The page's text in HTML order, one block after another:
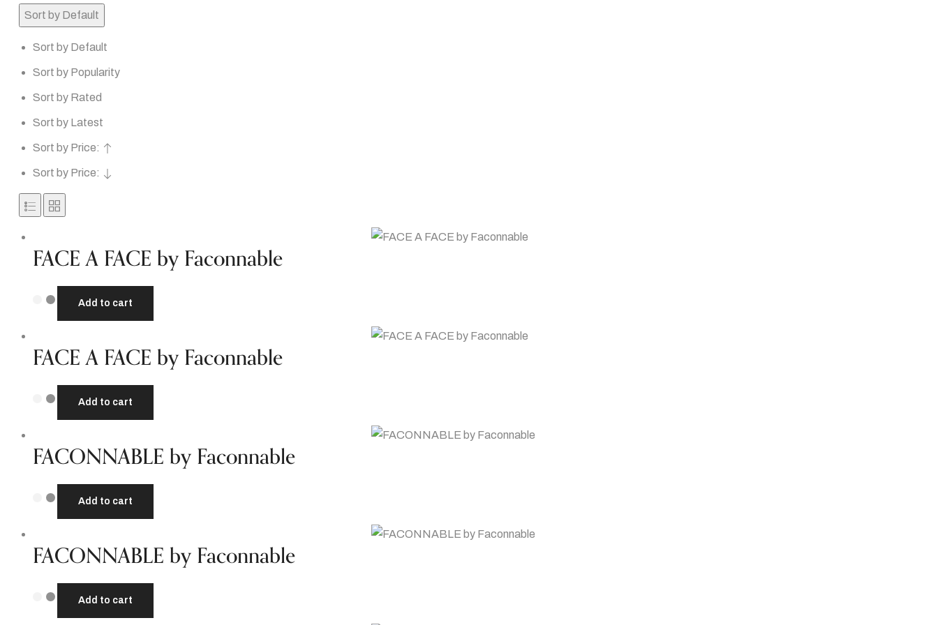
Sort by Default
Sort by Default
Sort by Popularity
Sort by Rated
Sort by Latest
Sort by Price:
Sort by Price:
FACE A FACE by Faconnable
Add to cart
FACE A FACE by Faconnable
Add to cart
FACONNABLE by Faconnable
Add to cart
FACONNABLE by Faconnable
Add to cart